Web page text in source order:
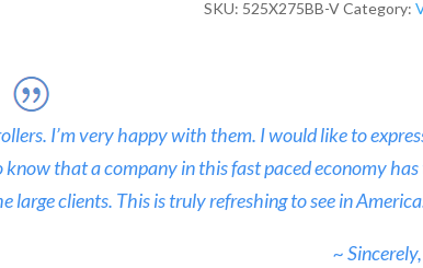
SKU: 525X275BB-V Category:
I’m very happy with them. I would like to
that a company in this fast paced economy
large clients. This is truly refreshing to see in
~